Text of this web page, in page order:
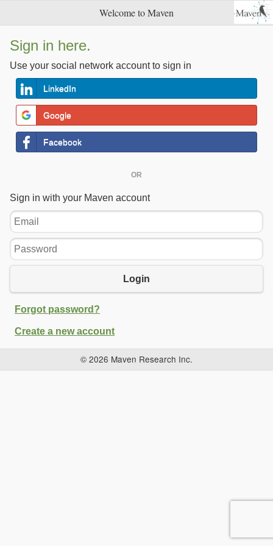
Welcome to Maven
Sign in here.
Use your social network account to sign in
LinkedIn
Google
Facebook
OR
Sign in with your Maven account
Email
Password
Login
Forgot password?
Create a new account
© 2026 Maven Research Inc.